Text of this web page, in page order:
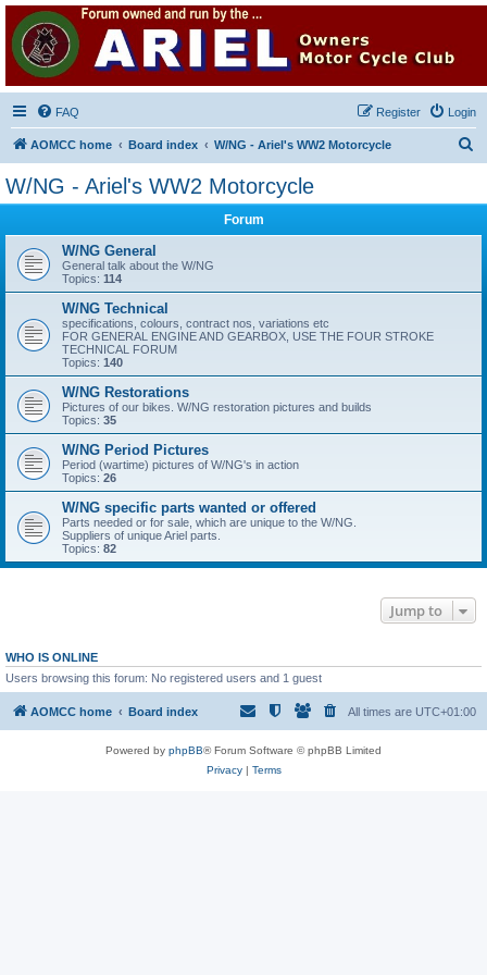
Ariel Owners Motorcycle
Club
A forum for all owners of Ariel motorcycles
FAQ Login
Register
AOMCC home Board index W/NG - Ariel's WW2 Motorcycle
W/NG - Ariel's WW2 Motorcycle
Forum
W/NG General
General talk about the W/NG
Topics: 114
W/NG Technical
specifications, colours, contract nos, variations etc
FOR GENERAL ENGINE AND GEARBOX, USE THE FOUR STROKE
TECHNICAL FORUM
Topics: 140
W/NG Restorations
Pictures of our bikes. W/NG restoration pictures and builds
Topics: 35
W/NG Period Pictures
Period (wartime) pictures of W/NG's in action
Topics: 26
W/NG specific parts wanted or offered
Parts needed or for sale, which are unique to the W/NG.
Suppliers of unique Ariel parts.
Topics: 82
Jump to
WHO IS ONLINE
Users browsing this forum: No registered users and 1 guest
AOMCC home Board index All times are UTC+01:00
Powered by phpBB® Forum Software © phpBB Limited
Privacy| Terms